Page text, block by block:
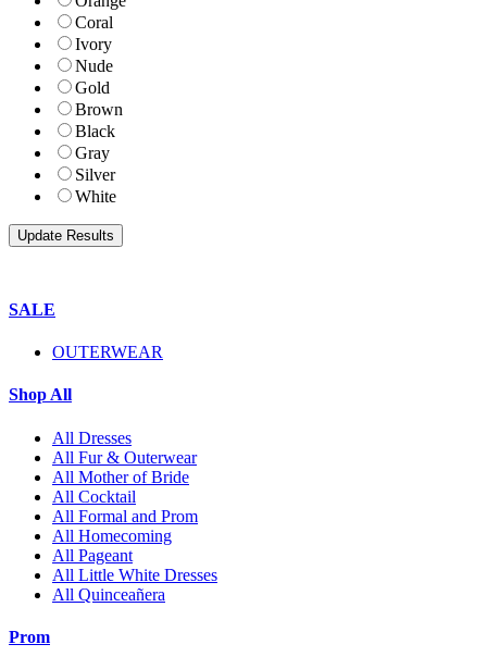
Coral
Ivory
Nude
Gold
Brown
Black
Gray
Silver
White
SALE
OUTERWEAR
Shop All
All Dresses
All Fur & Outerwear
All Mother of Bride
All Cocktail
All Formal and Prom
All Homecoming
All Pageant
All Little White Dresses
All Quinceañera
Prom